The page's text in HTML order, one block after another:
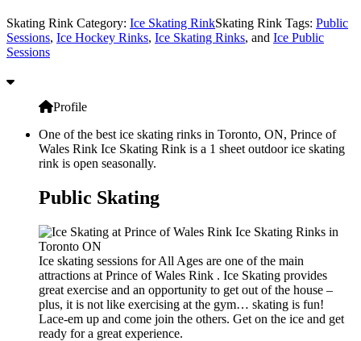
Skating Rink Category: Ice Skating RinkSkating Rink Tags: Public
Sessions, Ice Hockey Rinks, Ice Skating Rinks, and Ice Public
Sessions
Profile
One of the best ice skating rinks in Toronto, ON, Prince of
Wales Rink Ice Skating Rink is a 1 sheet outdoor ice skating
rink is open seasonally.
Public Skating
Ice skating sessions for All Ages are one of the main
attractions at Prince of Wales Rink . Ice Skating provides
great exercise and an opportunity to get out of the house –
plus, it is not like exercising at the gym… skating is fun!
Lace-em up and come join the others. Get on the ice and get
ready for a great experience.